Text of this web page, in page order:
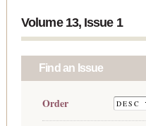
Volume 13, Issue 1
Find an Issue
Order